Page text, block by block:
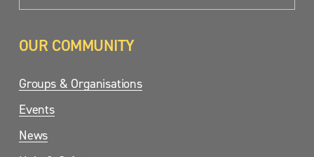
OUR COMMUNITY
Groups & Organisations
Events
News